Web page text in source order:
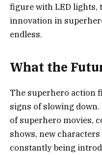
figure with LED lights,
innovation in
endless.
What the
The superhero action
signs of slowing
of superhero movies,
shows, new
constantly being